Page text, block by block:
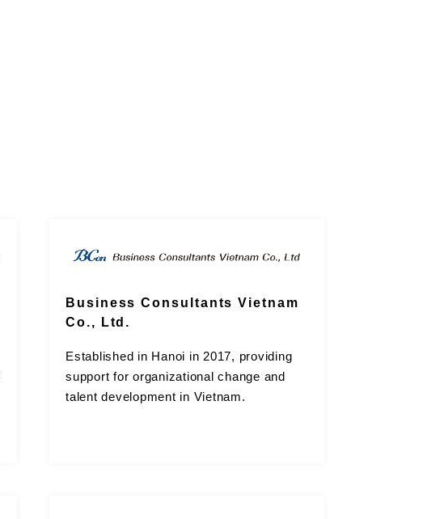
Business Consultants Vietnam
Co., Ltd.
Established in Hanoi in 2017, providing
support for organizational change and
talent development in Vietnam.